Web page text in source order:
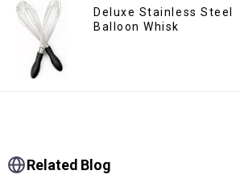
Deluxe Stainless Steel
Balloon Whisk
Related Blog